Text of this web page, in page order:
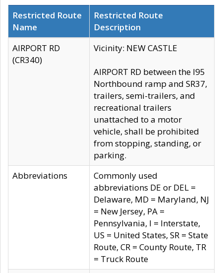
Restricted Route
Name
Restricted Route
Description
AIRPORT RD
(CR340)
Vicinity: NEW CASTLE
AIRPORT RD between the I95
Northbound ramp and SR37,
trailers, semi-trailers, and
recreational trailers
unattached to a motor
vehicle, shall be prohibited
from stopping, standing, or
parking.
Abbreviations
Commonly used
abbreviations DE or DEL =
Delaware, MD = Maryland, NJ
= New Jersey, PA =
Pennsylvania, I = Interstate,
US = United States, SR = State
Route, CR = County Route, TR
= Truck Route